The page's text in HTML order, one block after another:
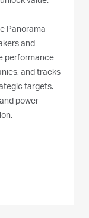
Panorama
and
performance
and tracks
targets.
power